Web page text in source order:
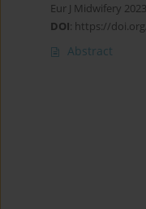
Eur J Midwifery
DOI: https://
Abstract